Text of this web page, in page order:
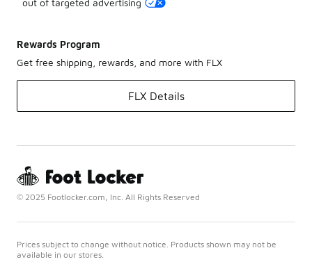
Rewards Program
Get free shipping, rewards, and more with FLX
FLX Details
© 2025 Footlocker.com, Inc. All Rights Reserved
Prices subject to change without notice. Products shown may not be
available in our stores.